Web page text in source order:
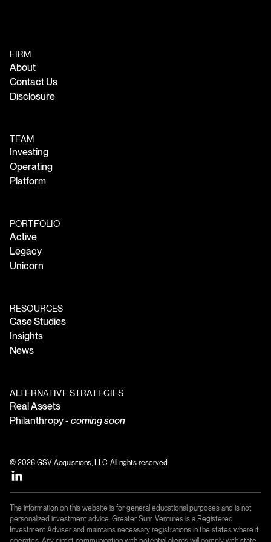
FIRM
About
Contact Us
Disclosure
TEAM
Investing
Operating
Platform
PORTFOLIO
Active
Legacy
Unicorn
RESOURCES
Case Studies
Insights
News
ALTERNATIVE STRATEGIES
Real Assets
Philanthropy - coming soon
© 2026 GSV Acquisitions, LLC. All rights reserved.
The information on this website is for general educational purposes and is not
personalized investment advice. Greater Sum Ventures is a Registered
Investment Adviser and maintains necessary registrations in the states where it